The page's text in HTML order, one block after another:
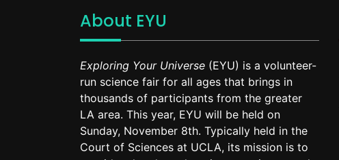
About EYU
Exploring Your Universe (EYU) is a volunteer-
run science fair for all ages that brings in
thousands of participants from the greater
LA area. This year, EYU will be held on
Sunday, November 8th. Typically held in the
Court of Sciences at UCLA, its mission is to